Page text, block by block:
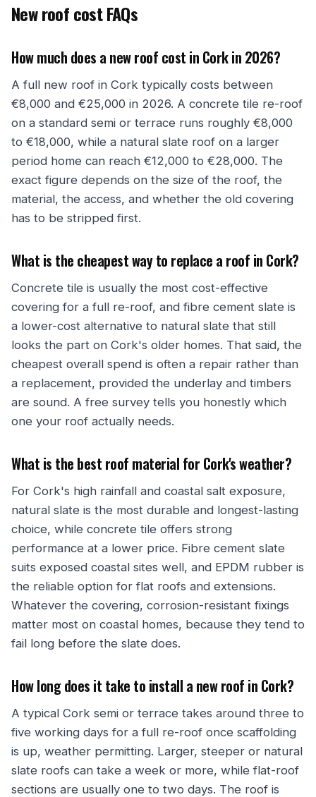
New roof cost FAQs
How much does a new roof cost in Cork in 2026?
A full new roof in Cork typically costs between
€8,000 and €25,000 in 2026. A concrete tile re-roof
on a standard semi or terrace runs roughly €8,000
to €18,000, while a natural slate roof on a larger
period home can reach €12,000 to €28,000. The
exact figure depends on the size of the roof, the
material, the access, and whether the old covering
has to be stripped first.
What is the cheapest way to replace a roof in Cork?
Concrete tile is usually the most cost-effective
covering for a full re-roof, and fibre cement slate is
a lower-cost alternative to natural slate that still
looks the part on Cork's older homes. That said, the
cheapest overall spend is often a repair rather than
a replacement, provided the underlay and timbers
are sound. A free survey tells you honestly which
one your roof actually needs.
What is the best roof material for Cork's weather?
For Cork's high rainfall and coastal salt exposure,
natural slate is the most durable and longest-lasting
choice, while concrete tile offers strong
performance at a lower price. Fibre cement slate
suits exposed coastal sites well, and EPDM rubber is
the reliable option for flat roofs and extensions.
Whatever the covering, corrosion-resistant fixings
matter most on coastal homes, because they tend to
fail long before the slate does.
How long does it take to install a new roof in Cork?
A typical Cork semi or terrace takes around three to
five working days for a full re-roof once scaffolding
is up, weather permitting. Larger, steeper or natural
slate roofs can take a week or more, while flat-roof
sections are usually one to two days. The roof is